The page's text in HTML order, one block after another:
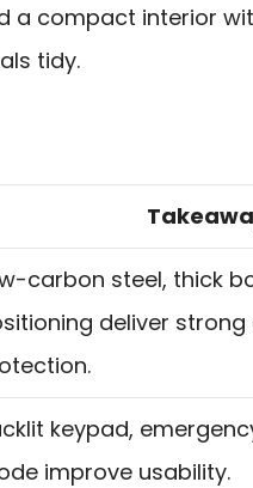
a compact interior
tidy.
carbon steel, thick
deliver strong
keypad,
improve usability.